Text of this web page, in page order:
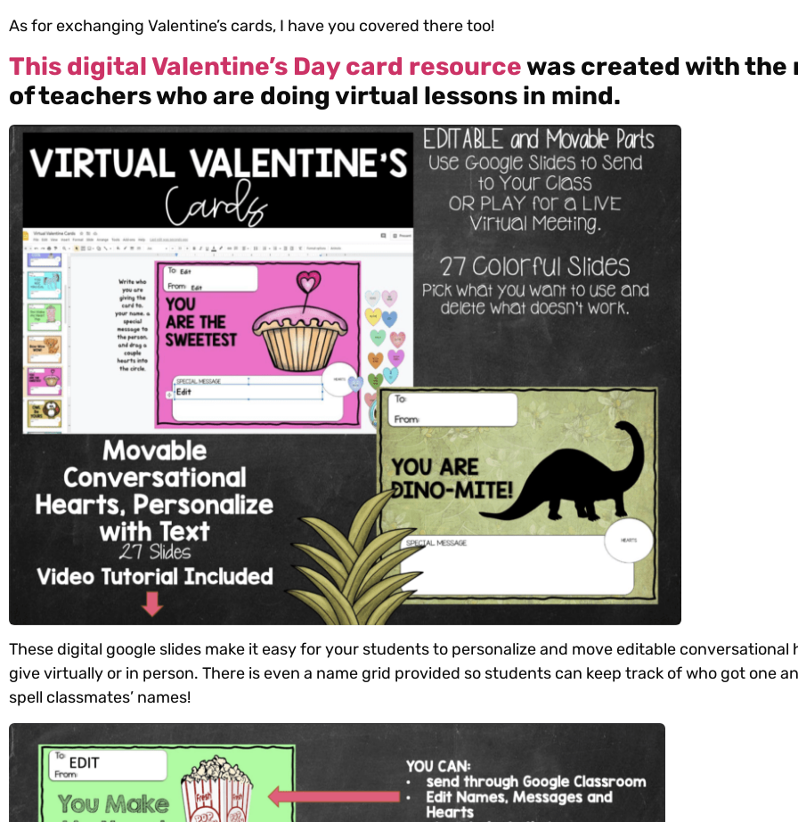
As for exchanging Valentine’s cards, I have you covered there too!
This digital Valentine’s Day card resourcewas created with the
of teachers who are doing virtual lessons in mind.
These digital google slides make it easy for your students to personalize and move editable conversational
give virtually or in person. There is even a name grid provided so students can keep track of who got one
spell classmates’ names!